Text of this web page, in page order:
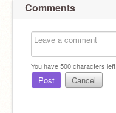
Comments
You have500characters left.
Post Cancel